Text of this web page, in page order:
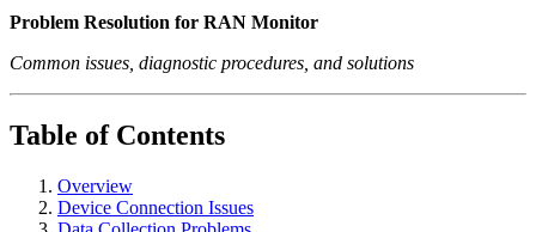
Problem Resolution for RAN Monitor
Common issues, diagnostic procedures, and solutions
Table of Contents
Overview
Device Connection Issues